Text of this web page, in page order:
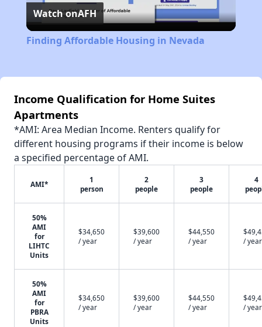
Video
Watch onAFH
Finding Affordable Housing in Nevada
Income Qualification for Home Suites
Apartments
*AMI: Area Median Income. Renters qualify for
different housing programs if their income is below
a specified percentage of AMI.
AMI*
1
person
2
people
3
people
4
50%
AMI
for
LIHTC
Units
$34,650
/ year
$39,600
/ year
$44,550
/ year
/ year
50%
AMI
for
PBRA
Units
$34,650
/ year
$39,600
/ year
$44,550
/ year
/ year